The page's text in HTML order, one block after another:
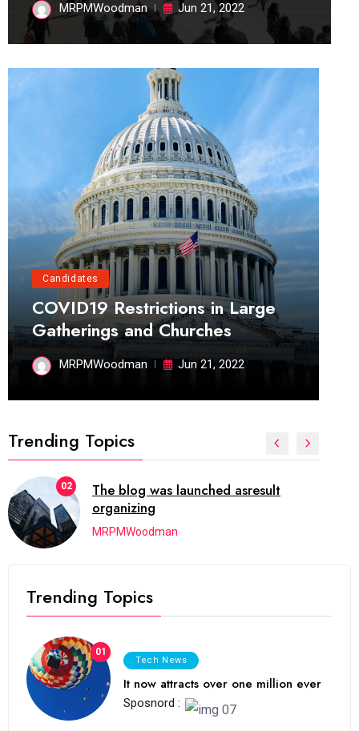
MRPMWoodman Jun 21, 2022
Candidates
COVID19 Restrictions in Large
Gatherings and Churches
MRPMWoodman Jun 21, 2022
Trending Topics
02
The blog was launched asresult
organizing
MRPMWoodman
Trending Topics
01
Tech News
It now attracts over one million ever
Sposnord :